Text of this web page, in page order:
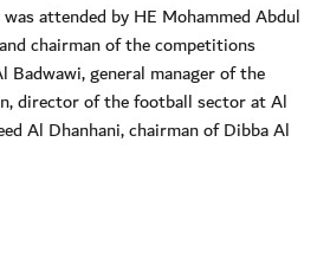
attended by HE Mohammed Abdul
chairman of the competitions
Badwawi, general manager of the
director of the football sector at Al
Al Dhanhani, chairman of Dibba Al